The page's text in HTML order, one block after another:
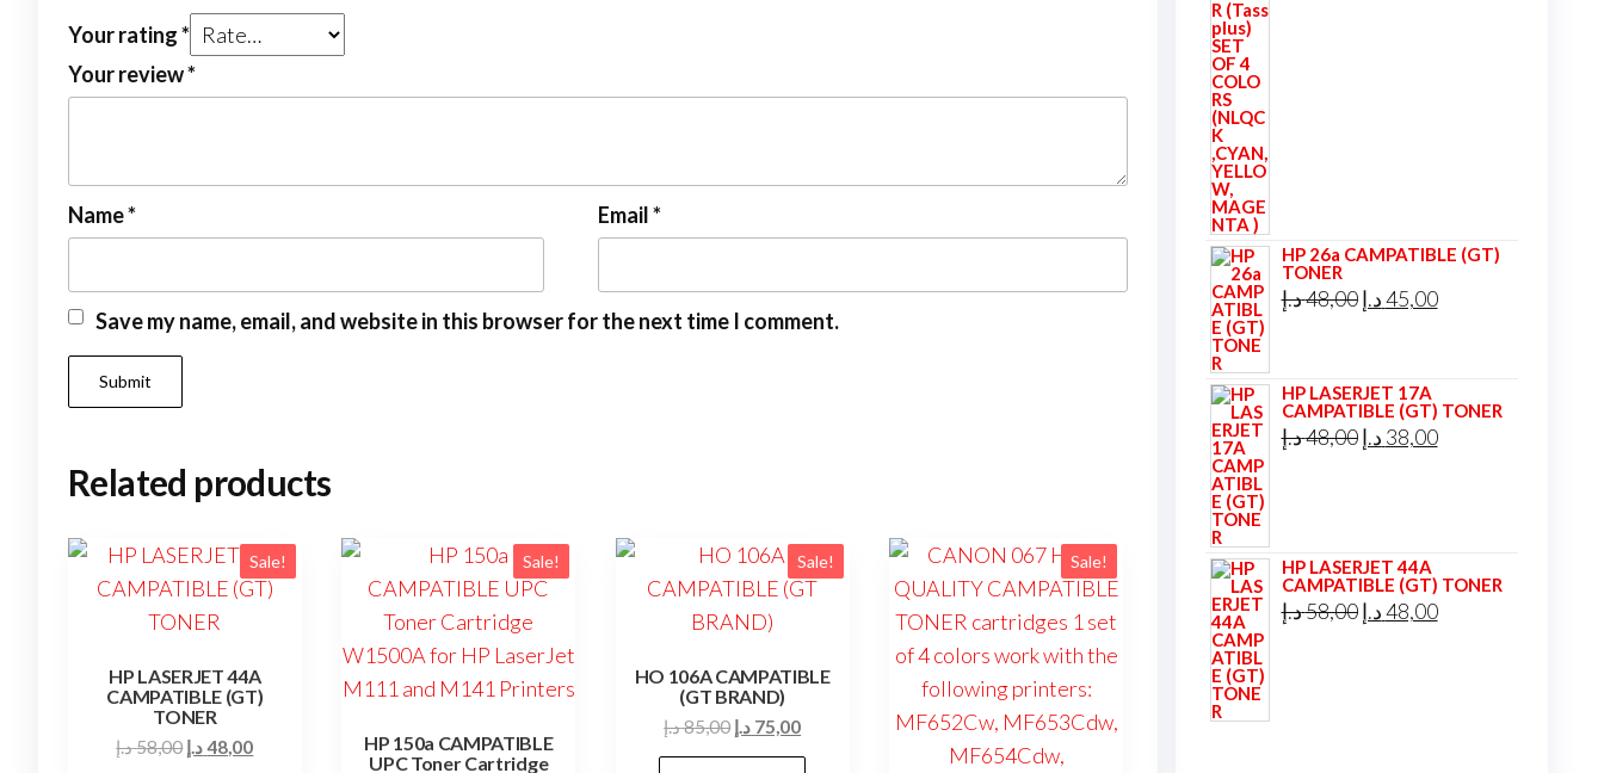
Your rating*
Your review*
Name* Email*
Save my name, email, and website in this browser for the next time I comment.
Related products
Sale!
HP LASERJET 44A
CAMPATIBLE (GT)
TONER
58,00د.إ
Original
48,00د.إ
Current
Sale!
HP 150a CAMPATIBLE
UPC Toner Cartridge
Sale!
HO 106A CAMPATIBLE
(GT BRAND)
85,00د.إ
Original
price
75,00 د.إ
Current
price
Sale!
HP 26a CAMPATIBLE (GT)
TONER
48,00د.إ
Original
45,00د.إ
Current
HP LASERJET 17A
CAMPATIBLE (GT) TONER
48,00د.إ
Original
38,00 د.إ
Current
HP LASERJET 44A
CAMPATIBLE (GT) TONER
58,00د.إ
Original
48,00د.إ
Current